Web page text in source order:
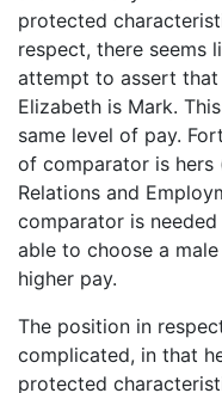
protected
respect, there seems
attempt to assert
Elizabeth is Mark.
same level of pay.
of comparator is hers
Relations and
comparator is
able to choose a
higher pay.
The position in
complicated, in that
protected